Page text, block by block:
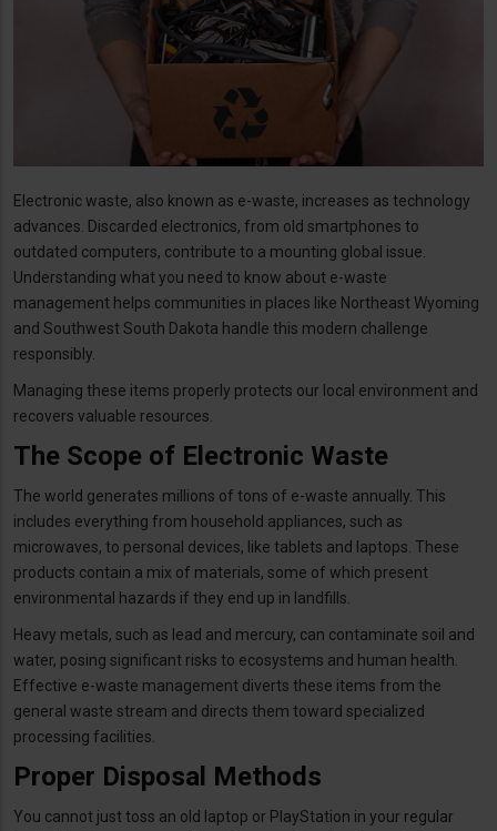
Electronic waste, also known as e-waste, increases as technology
advances. Discarded electronics, from old smartphones to
outdated computers, contribute to a mounting global issue.
Understanding what you need to know about e-waste
management helps communities in places like Northeast Wyoming
and Southwest South Dakota handle this modern challenge
responsibly.
Managing these items properly protects our local environment and
recovers valuable resources.
The Scope of Electronic Waste
The world generates millions of tons of e-waste annually. This
includes everything from household appliances, such as
microwaves, to personal devices, like tablets and laptops. These
products contain a mix of materials, some of which present
environmental hazards if they end up in landfills.
Heavy metals, such as lead and mercury, can contaminate soil and
water, posing significant risks to ecosystems and human health.
Effective e-waste management diverts these items from the
general waste stream and directs them toward specialized
processing facilities.
Proper Disposal Methods
You cannot just toss an old laptop or PlayStation in your regular